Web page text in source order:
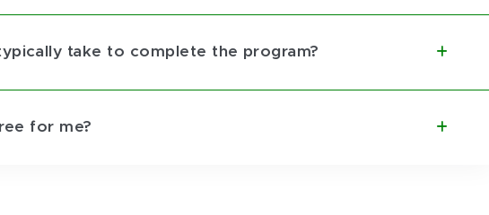
take to complete the program?
for me?